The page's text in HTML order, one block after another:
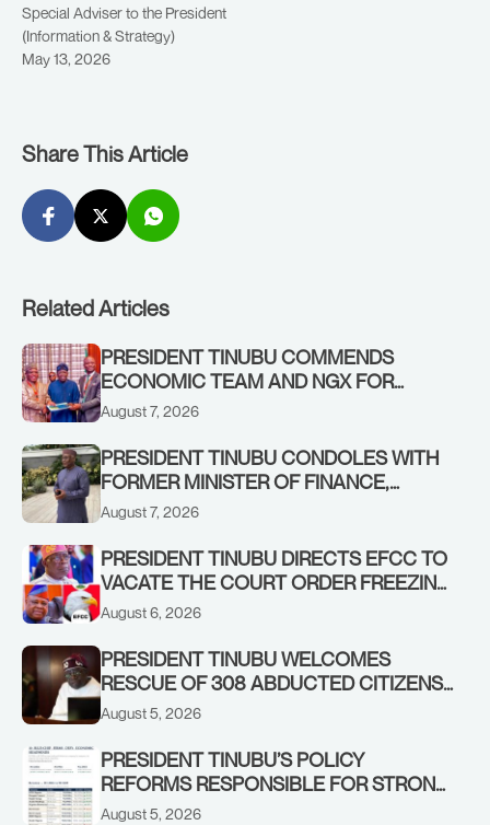
Special Adviser to the President
(Information & Strategy)
May 13, 2026
Share This Article
Related Articles
PRESIDENT TINUBU COMMENDS
ECONOMIC TEAM AND NGX FOR
STABILISING THE ECONOMY, AND THE
August 7, 2026
PRESIDENT TINUBU CONDOLES WITH
FORMER MINISTER OF FINANCE,
ADEOSUN FAMILY OVER PASSING OF
August 7, 2026
PRESIDENT TINUBU DIRECTS EFCC TO
VACATE THE COURT ORDER FREEZING
OSUN GOVERNMENT ACCOUNT
August 6, 2026
PRESIDENT TINUBU WELCOMES
RESCUE OF 308 ABDUCTED CITIZENS
IN KWARA, NIGER STATES, CALLS FOR
August 5, 2026
PRESIDENT TINUBU’S POLICY
REFORMS RESPONSIBLE FOR STRONG
CORPORATE PERFORMANCE
August 5, 2026